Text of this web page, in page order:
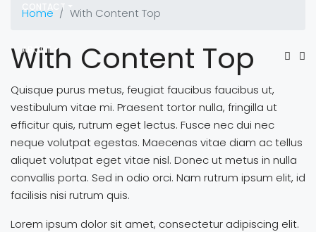
CONTACT
ABOUT
Home With Content Top
With Content Top
Quisque purus metus, feugiat faucibus faucibus ut,
vestibulum vitae mi. Praesent tortor nulla, fringilla ut
efficitur quis, rutrum eget lectus. Fusce nec dui nec
neque volutpat egestas. Maecenas vitae diam ac tellus
aliquet volutpat eget vitae nisl. Donec ut metus in nulla
convallis porta. Sed in odio orci. Nam rutrum ipsum elit, id
facilisis nisi rutrum quis.
Lorem ipsum dolor sit amet, consectetur adipiscing elit.